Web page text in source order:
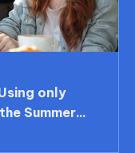
only
Summer...